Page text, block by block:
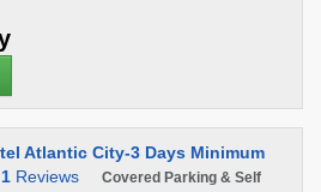
Atlantic City-3 Days Minimum
1 Reviews
Covered Parking & Self